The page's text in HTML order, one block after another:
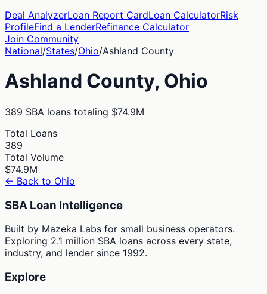
Deal AnalyzerLoan Report CardLoan CalculatorRisk
ProfileFind a LenderRefinance Calculator
Join Community
National/States/Ohio/Ashland County
Ashland County, Ohio
389 SBA loans totaling $74.9M
Total Loans
389
Total Volume
$74.9M
← Back to Ohio
SBA Loan Intelligence
Built by Mazeka Labs for small business operators.
Exploring 2.1 million SBA loans across every state,
industry, and lender since 1992.
Explore